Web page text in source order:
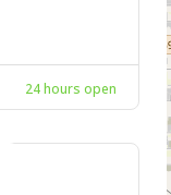
24 hours open